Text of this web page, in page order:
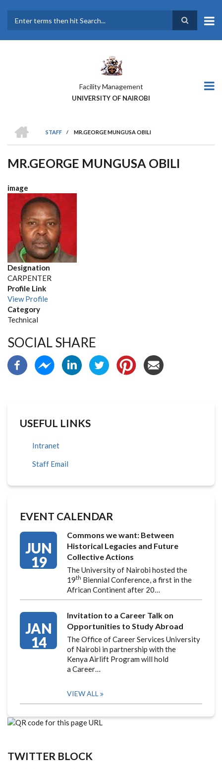
main
Facility Management
UNIVERSITY OF NAIROBI
BREADCRUMB
STAFF
/ MR.GEORGE MUNGUSA OBILI
MR.GEORGE MUNGUSA OBILI
image
Designation
CARPENTER
Profile Link
View Profile
Category
Technical
SOCIAL SHARE
USEFUL LINKS
Intranet
Staff Email
EVENT CALENDAR
JUN
19
Commons we want: Between
Historical Legacies and Future
Collective Actions
The University of Nairobi hosted the
19th Biennial Conference, a first in the
African Continent after 20…
JAN
14
Invitation to a Career Talk on
Opportunities to Study Abroad
The Office of Career Services University
of Nairobi in partnership with the
Kenya Airlift Program will hold
a Career…
VIEW ALL
TWITTER BLOCK